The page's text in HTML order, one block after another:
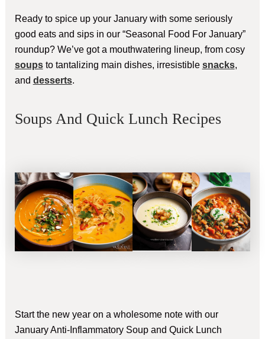
Ready to spice up your January with some seriously
good eats and sips in our “Seasonal Food For January”
roundup? We’ve got a mouthwatering lineup, from cosy
soupsto tantalizing main dishes, irresistible snacks,
and desserts.
Soups And Quick Lunch Recipes
Start the new year on a wholesome note with our
January Anti-Inflammatory Soup and Quick Lunch